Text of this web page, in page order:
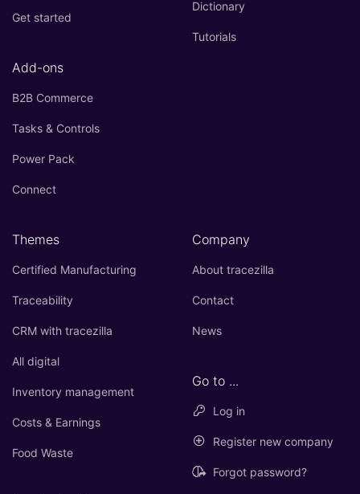
Get started
Add-ons
B2B Commerce
Tasks & Controls
Power Pack
Connect
Dictionary
Tutorials
Themes
Certified Manufacturing
Traceability
CRM with tracezilla
All digital
Inventory management
Costs & Earnings
Food Waste
Company
About tracezilla
Contact
News
Go to ...
Log in
Register new company
Forgot password?